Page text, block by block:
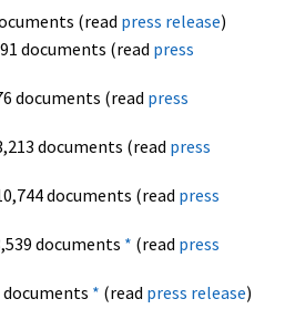
(read press release)
documents (read press
documents (read press
documents (read press
documents (read press
documents * (read press
documents * (read press release)